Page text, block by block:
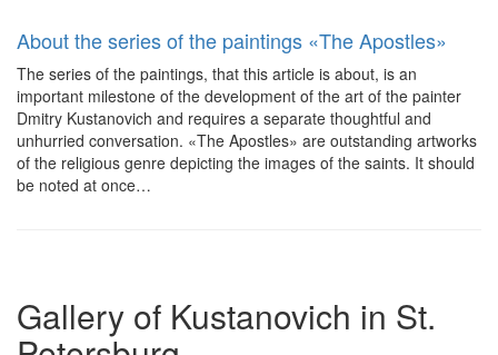
About the series of the paintings «The Apostles»
The series of the paintings, that this article is about, is an
important milestone of the development of the art of the painter
Dmitry Kustanovich and requires a separate thoughtful and
unhurried conversation. «The Apostles» are outstanding artworks
of the religious genre depicting the images of the saints. It should
be noted at once…
Gallery of Kustanovich in St.